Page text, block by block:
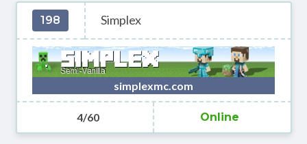
198 Simplex
simplexmc.com
4/60 Online